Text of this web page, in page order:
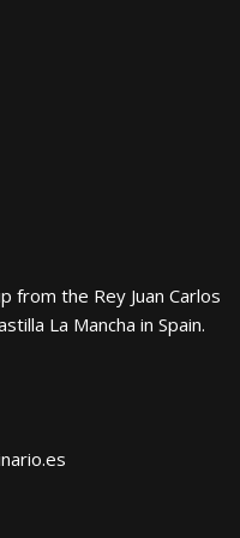
from the Rey Juan Carlos
La Mancha in Spain.